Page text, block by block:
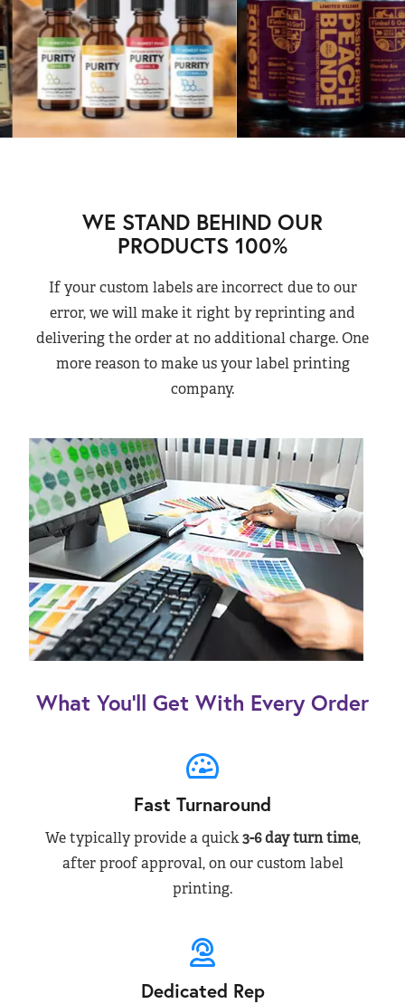
WE STAND BEHIND OUR
PRODUCTS 100%
If your custom labels are incorrect due to our
error, we will make it right by reprinting and
delivering the order at no additional charge. One
more reason to make us your label printing
company.
What You’ll Get With Every Order
Fast Turnaround
We typically provide a quick3-6 day turn time,
after proof approval, on our custom label
printing.
Dedicated Rep